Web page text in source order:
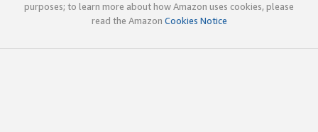
purposes; to learn more about how Amazon uses cookies, please
read the Amazon Cookies Notice